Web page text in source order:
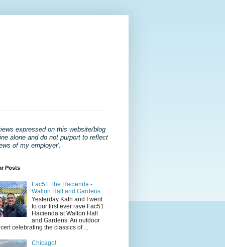
expressed on this website/blog
alone and do not purport to reflect
of my employer'.
Posts
Fac51 The Hacienda -
Walton Hall and Gardens
Yesterday Kath and I went
to our first ever rave Fac51
Hacienda at Walton Hall
and Gardens. An outdoor
celebrating the classics of ...
Chicago!